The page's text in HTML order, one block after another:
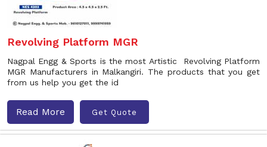
Revolving Platform MGR
Nagpal Engg & Sports is the most Artistic Revolving Platform
MGR Manufacturers in Malkangiri. The products that you get
from us help you get the id
Read More Get Quote